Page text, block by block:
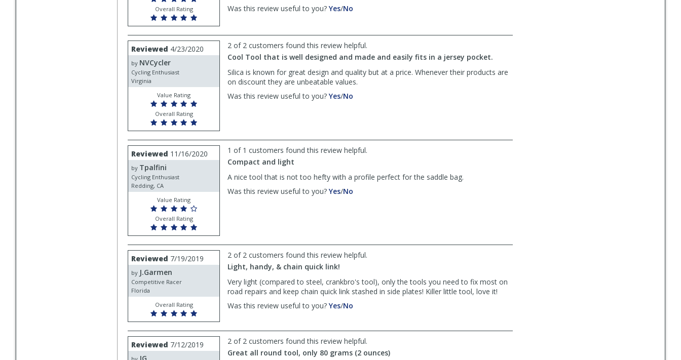
Overall Rating
Was this review useful to you? Yes,
Rickwicz
was
helpful
/No
Rickwicz
was
not
Review
by
NVCycler
Reviewed 4/23/2020
by NVCycler
Cycling Enthusiast
Virginia
Value Rating
Overall Rating
2 of 2 customers found this review helpful.
Cool Tool that is well designed and made and easily fits in a jersey pocket.
Silica is known for great design and quality but at a price. Whenever their products are
on discount they are unbeatable values.
Was this review useful to you? Yes,/No
helpful
Review
by
Tpalfini
Reviewed 11/16/2020
by Tpalfini
Cycling Enthusiast
Redding, CA
Value Rating
Overall Rating
1 of 1 customers found this review helpful.
Compact and light
A nice tool that is not too hefty with a profile perfect for the saddle bag.
Was this review useful to you? Yes,/No
Review
by
J.Garmen
Reviewed 7/19/2019
by J.Garmen
Competitive Racer
Florida
Overall Rating
2 of 2 customers found this review helpful.
Light, handy, & chain quick link!
Very light (compared to steel, crankbro's tool), only the tools you need to fix most on
road repairs and keep chain quick link stashed in side plates! Killer little tool, love it!
Was this review useful to you? Yes,
J.Garmen
was
helpful
/No
J.Garmen
was
not
Review
byReviewed 7/12/2019
2 of 2 customers found this review helpful.
Great all round tool, only 80 grams (2 ounces)